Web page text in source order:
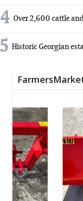
4 Over 2,600 cattle
5 Historic Georgian